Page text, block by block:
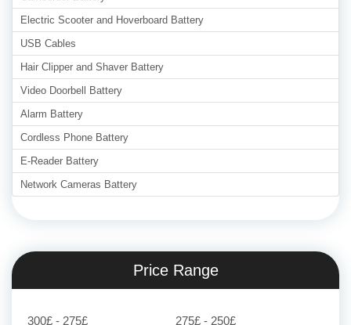
Electric Scooter and Hoverboard Battery
USB Cables
Hair Clipper and Shaver Battery
Video Doorbell Battery
Alarm Battery
Cordless Phone Battery
E-Reader Battery
Network Cameras Battery
Price Range
300£ - 275£ 275£ - 250£